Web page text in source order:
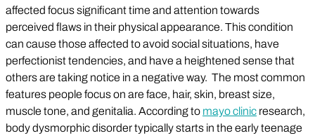
affected focus significant time and attention towards
perceived flaws in their physical appearance. This condition
can cause those affected to avoid social situations, have
perfectionist tendencies, and have a heightened sense that
others are taking notice in a negative way. The most common
features people focus on are face, hair, skin, breast size,
muscle tone, and genitalia. According to mayo clinic research,
body dysmorphic disorder typically starts in the early teenage